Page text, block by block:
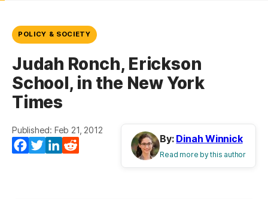
POLICY & SOCIETY
Judah Ronch, Erickson
School, in the New York
Times
Published: Feb 21, 2012
Facebook
TwitterLinkedIn
By: Dinah Winnick
Read more by this author